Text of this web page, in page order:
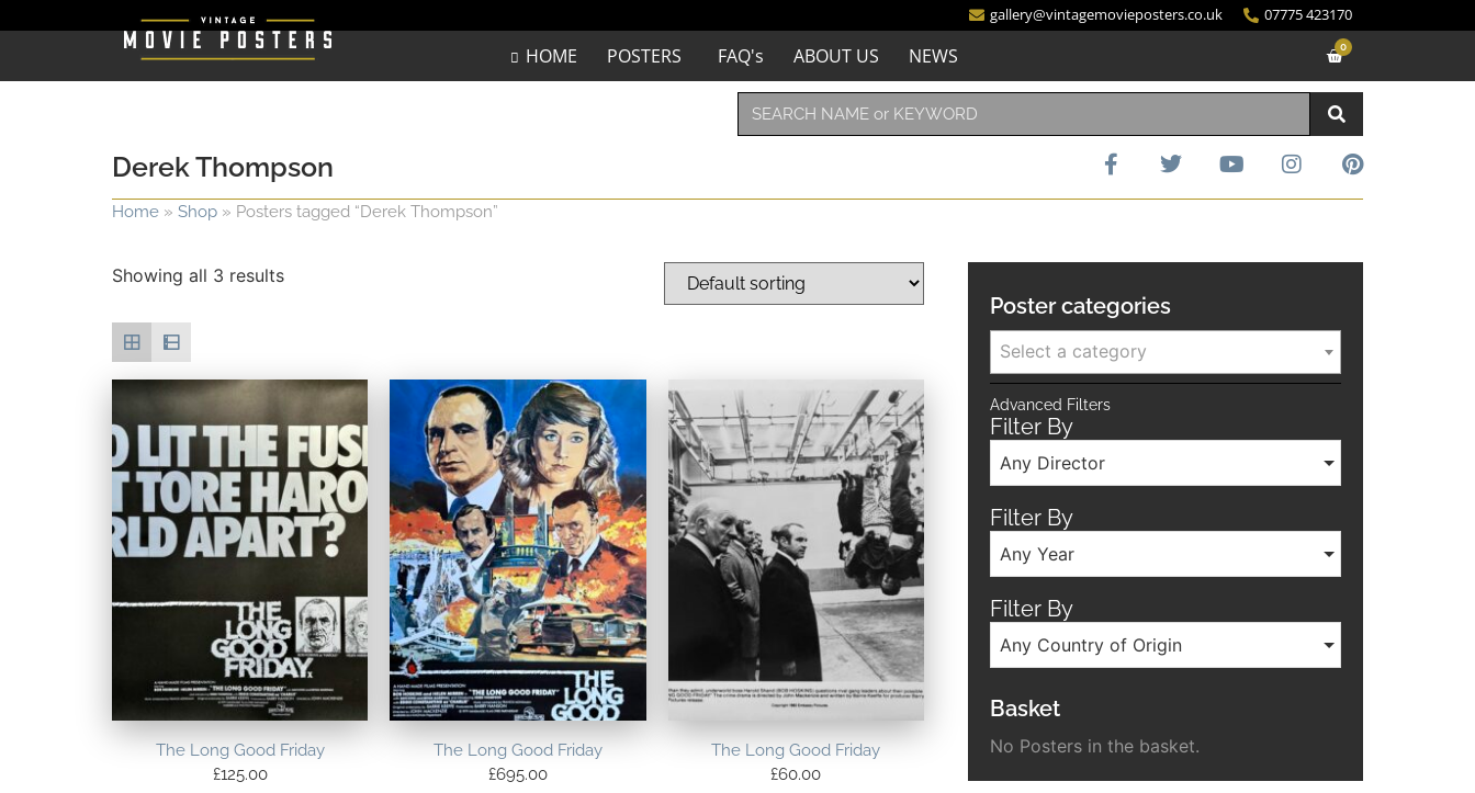
gallery@vintagemovieposters.co.uk 07775 423170
HOME POSTERS FAQ's ABOUT US NEWS 0
Derek Thompson
Home » Shop » Posters tagged “Derek Thompson”
Showing all 3 results
The Long Good Friday
£125.00
The Long Good Friday
£695.00
The Long Good Friday
£60.00
Poster categories
Select a category
Advanced Filters
Filter By
Any Director
Filter By
Any Year
Filter By
Any Country of Origin
Basket
No Posters in the basket.